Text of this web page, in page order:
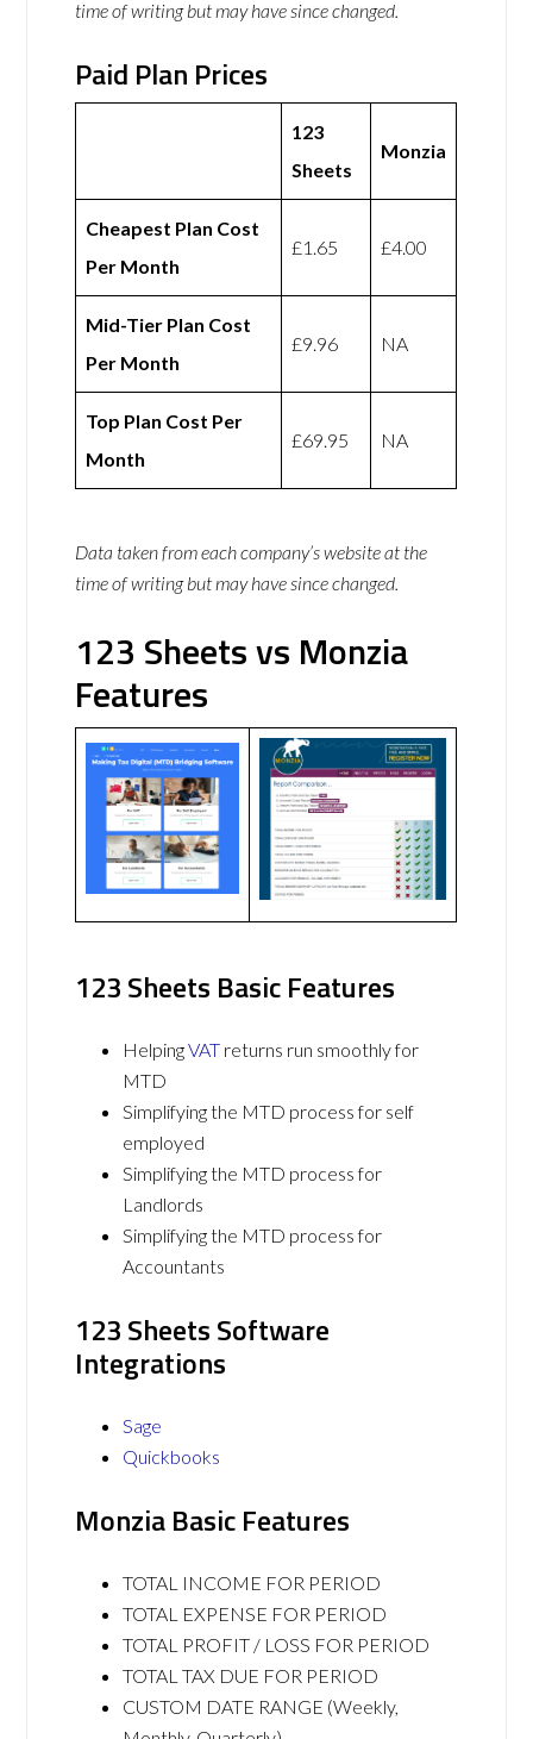
time of writing but may have since changed.
Paid Plan Prices
123
Sheets
Monzia
Cheapest Plan Cost
Per Month
£1.65 £4.00
Mid-Tier Plan Cost
Per Month
£9.96 NA
Top Plan Cost Per
Month
£69.95 NA
Data taken from each company’s website at the
time of writing but may have since changed.
123 Sheets vs Monzia
Features
123 Sheets Basic Features
HelpingVAT returns run smoothly for
MTD
Simplifying the MTD process for self
employed
Simplifying the MTD process for
Landlords
Simplifying the MTD process for
Accountants
123 Sheets Software
Integrations
Sage
Quickbooks
Monzia Basic Features
TOTAL INCOME FOR PERIOD
TOTAL EXPENSE FOR PERIOD
TOTAL PROFIT / LOSS FOR PERIOD
TOTAL TAX DUE FOR PERIOD
CUSTOM DATE RANGE (Weekly,